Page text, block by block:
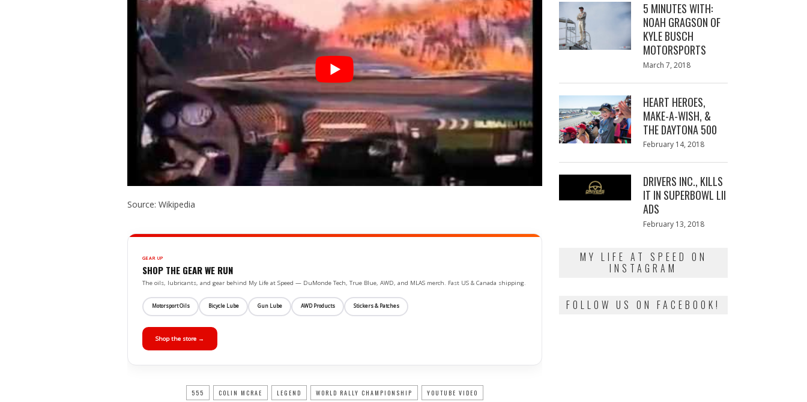
Source: Wikipedia
GEAR UP
SHOP THE GEAR WE RUN
The oils, lubricants, and gear behind My Life at Speed — DuMonde Tech, True Blue, AWD, and MLAS merch. Fast US & Canada shipping.
Motorsport Oils Bicycle Lube Gun Lube AWD Products Stickers & Patches
Shop the store →
555 COLIN MCRAE LEGEND WORLD RALLY CHAMPIONSHIP YOUTUBE VIDEO
5 MINUTES WITH:
NOAH GRAGSON OF
KYLE BUSCH
MOTORSPORTS
Posted
March 7, 2018
HEART HEROES,
MAKE-A-WISH, &
THE DAYTONA 500
Posted
February 14, 2018
DRIVERS INC., KILLS
IT IN SUPERBOWL LII
ADS
Posted
February 13, 2018
MY LIFE AT SPEED ON
INSTAGRAM
FOLLOW US ON FACEBOOK!